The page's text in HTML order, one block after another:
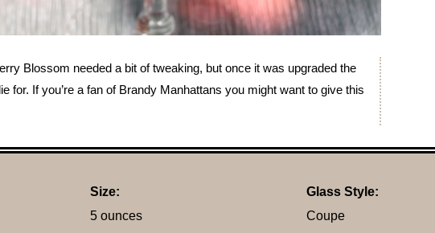
Blossom needed a bit of tweaking, but once it was upgraded the
for. If you’re a fan of Brandy Manhattans you might want to give this
Size:
5 ounces
Glass Style:
Coupe